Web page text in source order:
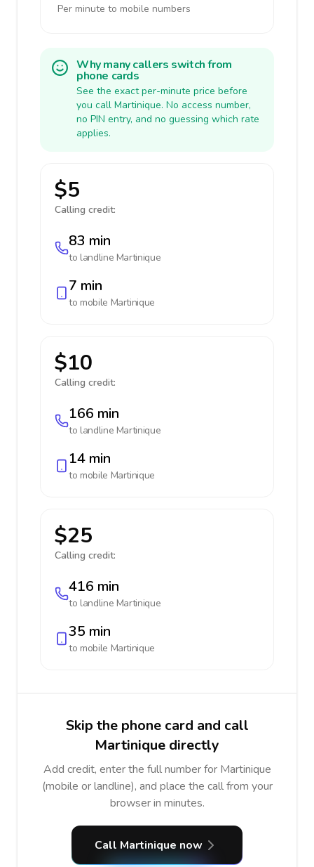
Per minute to mobile numbers
Why many callers switch from
phone cards
See the exact per-minute price before
you call Martinique. No access number,
no PIN entry, and no guessing which rate
applies.
$5
Calling credit:
83 min
to landline Martinique
7 min
to mobile Martinique
$10
Calling credit:
166 min
to landline Martinique
14 min
to mobile Martinique
$25
Calling credit:
416 min
to landline Martinique
35 min
to mobile Martinique
Skip the phone card and call
Martinique directly
Add credit, enter the full number for Martinique
(mobile or landline), and place the call from your
browser in minutes.
Call Martinique now